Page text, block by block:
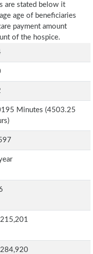
are stated below it
age of beneficiaries
payment amount
of the hospice.
Minutes (4503.25